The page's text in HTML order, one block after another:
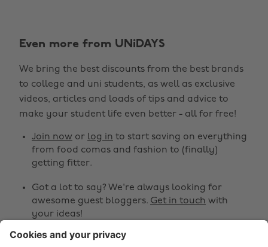
Even more from UNiDAYS
We bring the best discounts from the best brands
to college and uni students, as well as exclusive
videos, articles and loads of tips and advice to
make your student life even better - all for free!
Join now or log in to start saving on everything
from food comas and fashion to (finally)
getting fitter.
Got a lot to say? We're always looking for
awesome guest bloggers. Get in touch with
your ideas!
Change region
Australia
Belgique
Brasil
Canada
España
France
India
Nederland
New Zealand
Norge
Österreich
Schweiz
South Korea
Suomi